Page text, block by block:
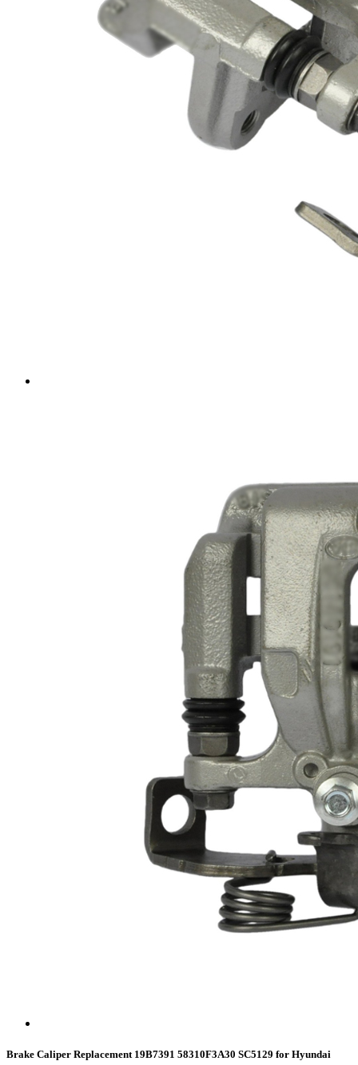
Brake Caliper Replacement 19B7391 58310F3A30 SC5129 for Hyundai